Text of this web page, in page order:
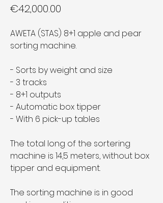
€42,000.00
AWETA (STAS) 8+1 apple and pear
sorting machine.
- Sorts by weight and size
- 3 tracks
- 8+1 outputs
- Automatic box tipper
- With 6 pick-up tables
The total long of the sortering
machine is 14,5 meters, without box
tipper and equipment.
The sorting machine is in good